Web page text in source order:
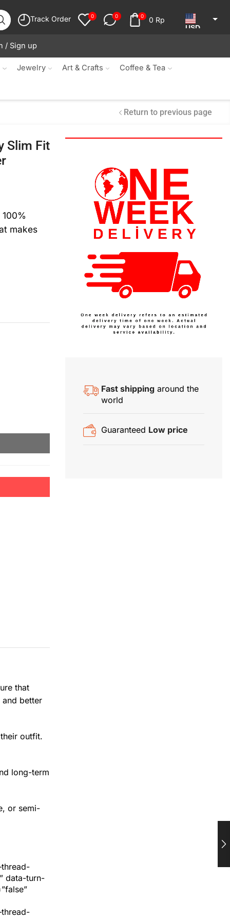
Track Order 0 0 0 0 Rp
USD
/ Sign up
Jewelry Art & Crafts Coffee & Tea
Return to previous page
Slim Fit
makes
that
better
outfit.
long-term
or semi-
data-turn-
Fast shipping around the
world
Guaranteed Low price